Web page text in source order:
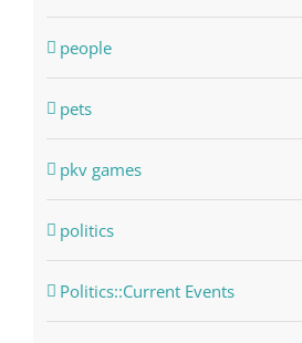
people
pets
pkv games
politics
Politics::Current Events